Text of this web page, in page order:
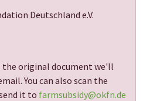
Deutschland e.V.
the original document we'll
You can also scan the
it to farmsubsidy@okfn.de